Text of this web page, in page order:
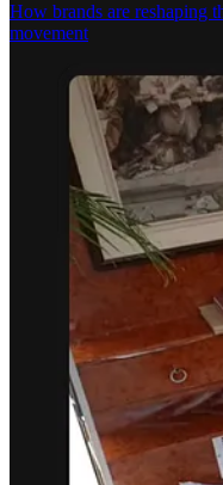
How brands are reshaping
movement